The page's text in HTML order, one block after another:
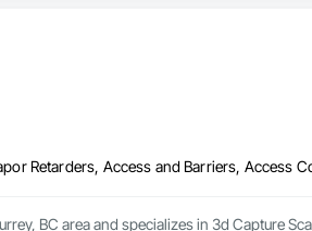
BC area and specializes in 3d Capture